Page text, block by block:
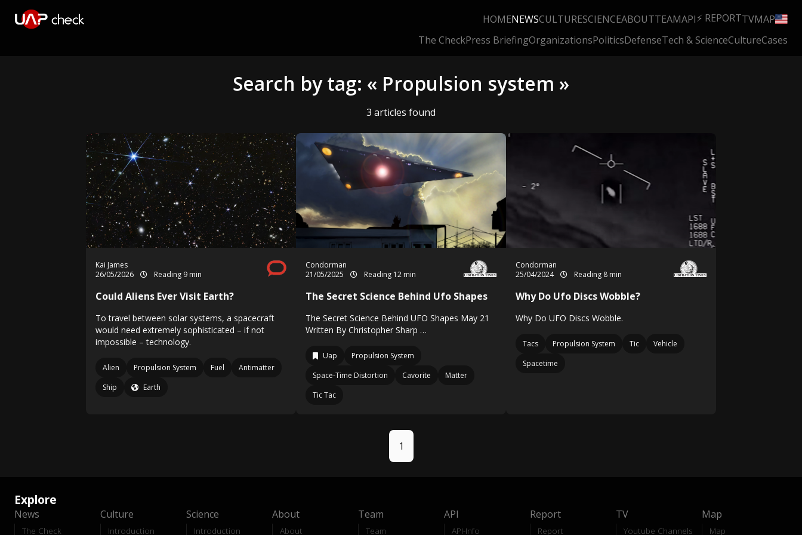
HOMENEWSCULTURESCIENCEABOUTTEAMAPI⚡ REPORTTVMAP
The CheckPress BriefingOrganizationsPoliticsDefenseTech & ScienceCultureCases
Search by tag: « Propulsion system »
3 articles found
Kai James
26/05/2026
Reading 9 min
Could Aliens Ever Visit Earth?
To travel between solar systems, a spacecraft
would need extremely sophisticated – if not
impossible – technology.
Alien Propulsion System Fuel
Antimatter
Ship
Earth
Condorman
21/05/2025
Reading 12 min
The Secret Science Behind Ufo Shapes
The Secret Science Behind UFO Shapes May 21
Written By Christopher Sharp …
Uap
Propulsion System
Space-Time Distortion
Cavorite
Matter
Tic Tac
Condorman
25/04/2024
Reading 8 min
Why Do Ufo Discs Wobble?
Why Do UFO Discs Wobble.
Tacs Propulsion System Tic
Vehicle
Spacetime
1
Explore
News
The Check
Culture
Introduction
Science
Introduction
About
About
Team
Team
API
API-Info
Report
Report
TV
Youtube Channels
Map
Map